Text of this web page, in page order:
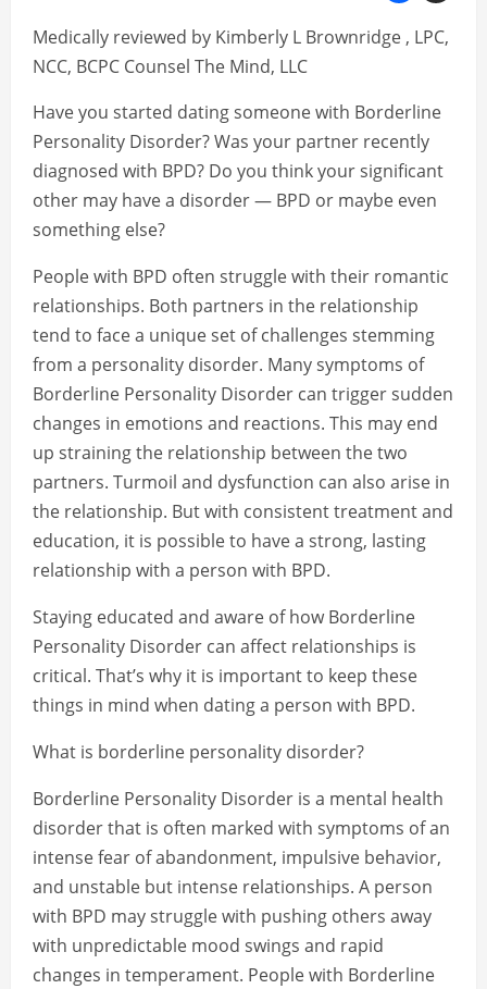
Medically reviewed by Kimberly L Brownridge , LPC,
NCC, BCPC Counsel The Mind, LLC
Have you started dating someone with Borderline
Personality Disorder? Was your partner recently
diagnosed with BPD? Do you think your significant
other may have a disorder — BPD or maybe even
something else?
People with BPD often struggle with their romantic
relationships. Both partners in the relationship
tend to face a unique set of challenges stemming
from a personality disorder. Many symptoms of
Borderline Personality Disorder can trigger sudden
changes in emotions and reactions. This may end
up straining the relationship between the two
partners. Turmoil and dysfunction can also arise in
the relationship. But with consistent treatment and
education, it is possible to have a strong, lasting
relationship with a person with BPD.
Staying educated and aware of how Borderline
Personality Disorder can affect relationships is
critical. That’s why it is important to keep these
things in mind when dating a person with BPD.
What is borderline personality disorder?
Borderline Personality Disorder is a mental health
disorder that is often marked with symptoms of an
intense fear of abandonment, impulsive behavior,
and unstable but intense relationships. A person
with BPD may struggle with pushing others away
with unpredictable mood swings and rapid
changes in temperament. People with Borderline